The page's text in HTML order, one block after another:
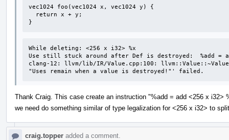
vec1024 foo(vec1024 x, vec1024 y) {
}
While deleting: <256 x i32> %x
Use still stuck around after Def is destroyed:  %add =
clang-12: llvm/lib/IR/Value.cpp:100:
"Uses remain when a value is destroyed!"' failed.
Thank Craig. This case create an instruction "%add = add <256 x
we need do something similar of type legalization for <256 x i32> to
craig.topper added a comment.